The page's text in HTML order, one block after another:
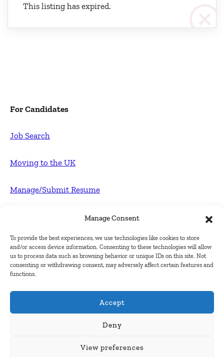
Manage Consent
To provide the best experiences, we use technologies like cookies to store
and/or access device information. Consenting to these technologies will allow
us to process data such as browsing behavior or unique IDs on this site. Not
consenting or withdrawing consent, may adversely affect certain features and
functions.
Accept
Deny
View preferences
This listing has expired.
For Candidates
Job Search
Moving to the UK
Manage/Submit Resume
Post FREE jobs
Submit Company
Contact